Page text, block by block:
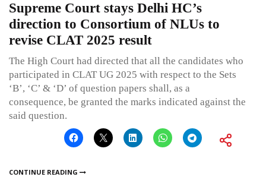
Supreme Court stays Delhi HC’s
direction to Consortium of NLUs to
revise CLAT 2025 result
The High Court had directed that all the candidates who
participated in CLAT UG 2025 with respect to the Sets
‘B’, ‘C’ & ‘D’ of question papers shall, as a
consequence, be granted the marks indicated against the
said question.
CONTINUE READING